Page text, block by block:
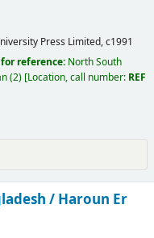
Press Limited,c1991
reference: North South
(2) Location, call number: REF
/ Haroun Er